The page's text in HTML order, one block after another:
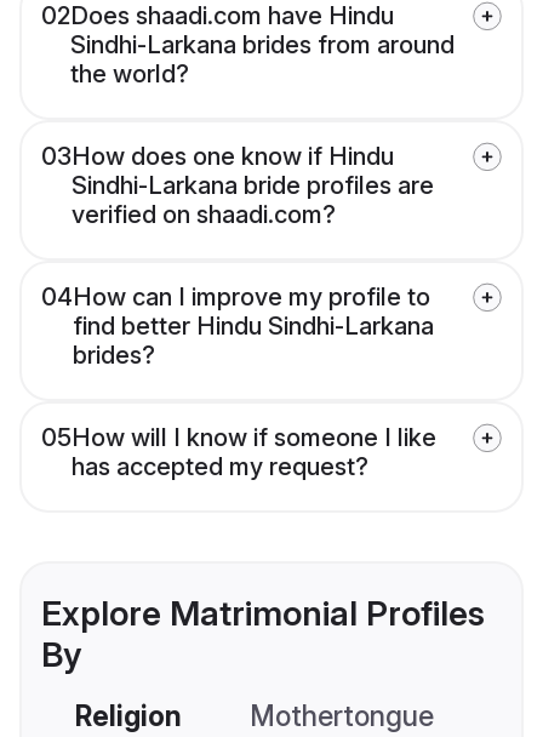
02Does shaadi.com have Hindu
Sindhi-Larkana brides from around
the world?
03How does one know if Hindu
Sindhi-Larkana bride profiles are
verified on shaadi.com?
04How can I improve my profile to
find better Hindu Sindhi-Larkana
brides?
05How will I know if someone I like
has accepted my request?
Explore Matrimonial Profiles
By
Religion Mothertongue